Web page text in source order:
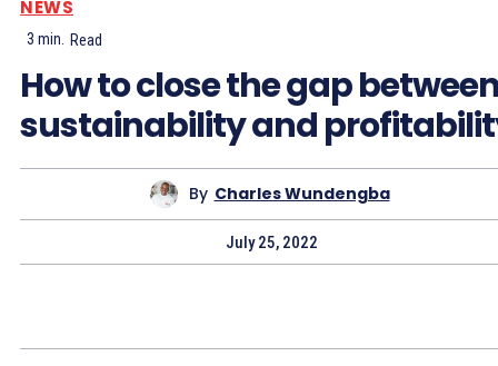
NEWS
3 min. Read
How to close the gap
sustainability and
By Charles Wundengba
July 25, 2022